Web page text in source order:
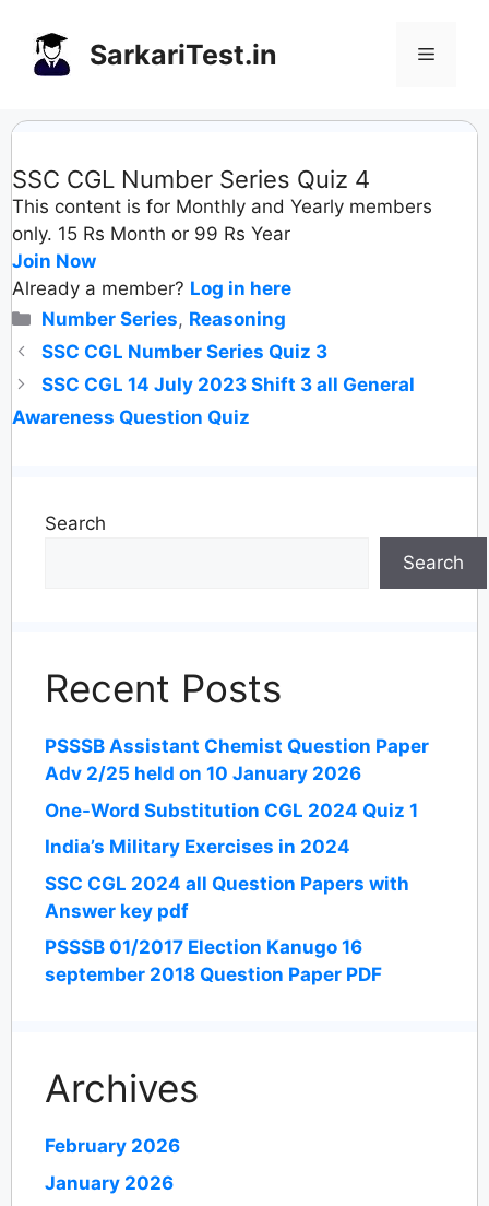
content
SarkariTest.in Menu
SSC CGL Number Series Quiz 4
This content is for Monthly and Yearly members
only. 15 Rs Month or 99 Rs Year
Join Now
Already a member? Log in here
Categories
Number Series, Reasoning
SSC CGL Number Series Quiz 3
SSC CGL 14 July 2023 Shift 3 all General
Awareness Question Quiz
Search
Search
Recent Posts
PSSSB Assistant Chemist Question Paper
Adv 2/25 held on 10 January 2026
One-Word Substitution CGL 2024 Quiz 1
India’s Military Exercises in 2024
SSC CGL 2024 all Question Papers with
Answer key pdf
PSSSB 01/2017 Election Kanugo 16
september 2018 Question Paper PDF
Archives
February 2026
January 2026